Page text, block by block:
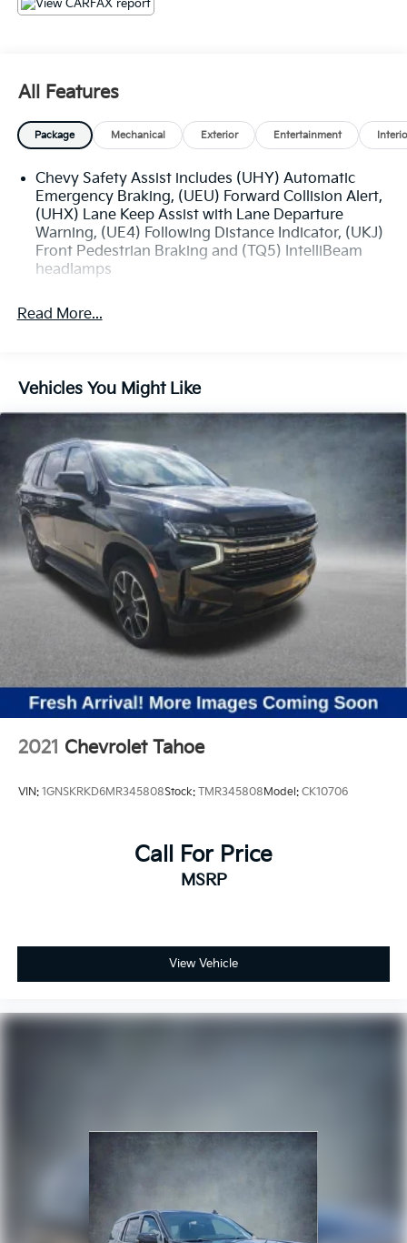
located on Airline Hwy, South of I12; we are just a
All Features
Package Mechanical Exterior Entertainment
Chevy Safety Assist includes (UHY) Automatic
Emergency Braking, (UEU) Forward Collision Alert,
(UHX) Lane Keep Assist with Lane Departure
Warning, (UE4) Following Distance Indicator, (UKJ)
Front Pedestrian Braking and (TQ5) IntelliBeam
headlamps
Read More...
Vehicles You Might Like
2021 Chevrolet Tahoe
VIN: 1GNSKRKD6MR345808Stock: TMR345808 Model: CK10706
Call For Price
MSRP
View Vehicle